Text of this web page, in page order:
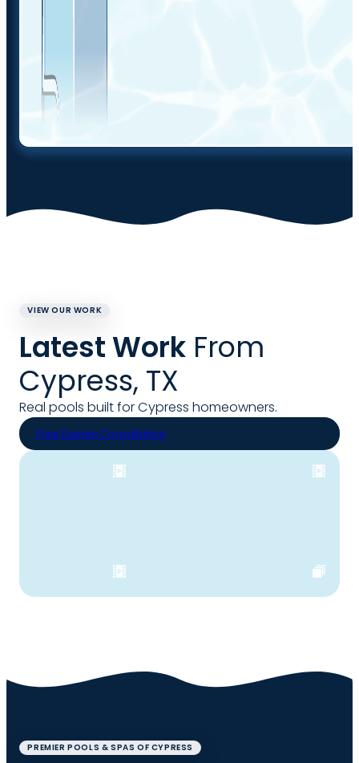
VIEW OUR WORK
Latest Work From
Cypress, TX
Real pools built for Cypress homeowners.
Free Design Consultation
PREMIER POOLS & SPAS OF CYPRESS